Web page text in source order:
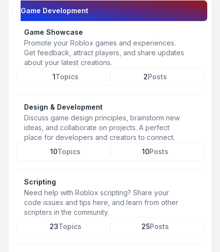
Game Development
Game Showcase
Promote your Roblox games and experiences.
Get feedback, attract players, and share updates
about your latest creations.
1Topics 2Posts
Design & Development
Discuss game design principles, brainstorm new
ideas, and collaborate on projects. A perfect
place for developers and creators to connect.
10Topics 10Posts
Scripting
Need help with Roblox scripting? Share your
code issues and tips here, and learn from other
scripters in the community.
23Topics 25Posts